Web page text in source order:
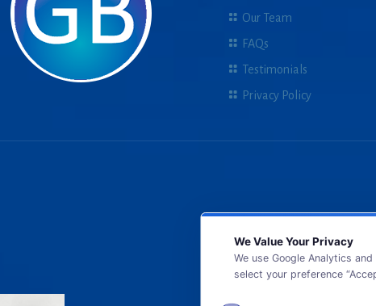
Our Team
FAQs
Testimonials
Privacy Policy
We Value Your Privacy
We use Google Analytics
select your preference